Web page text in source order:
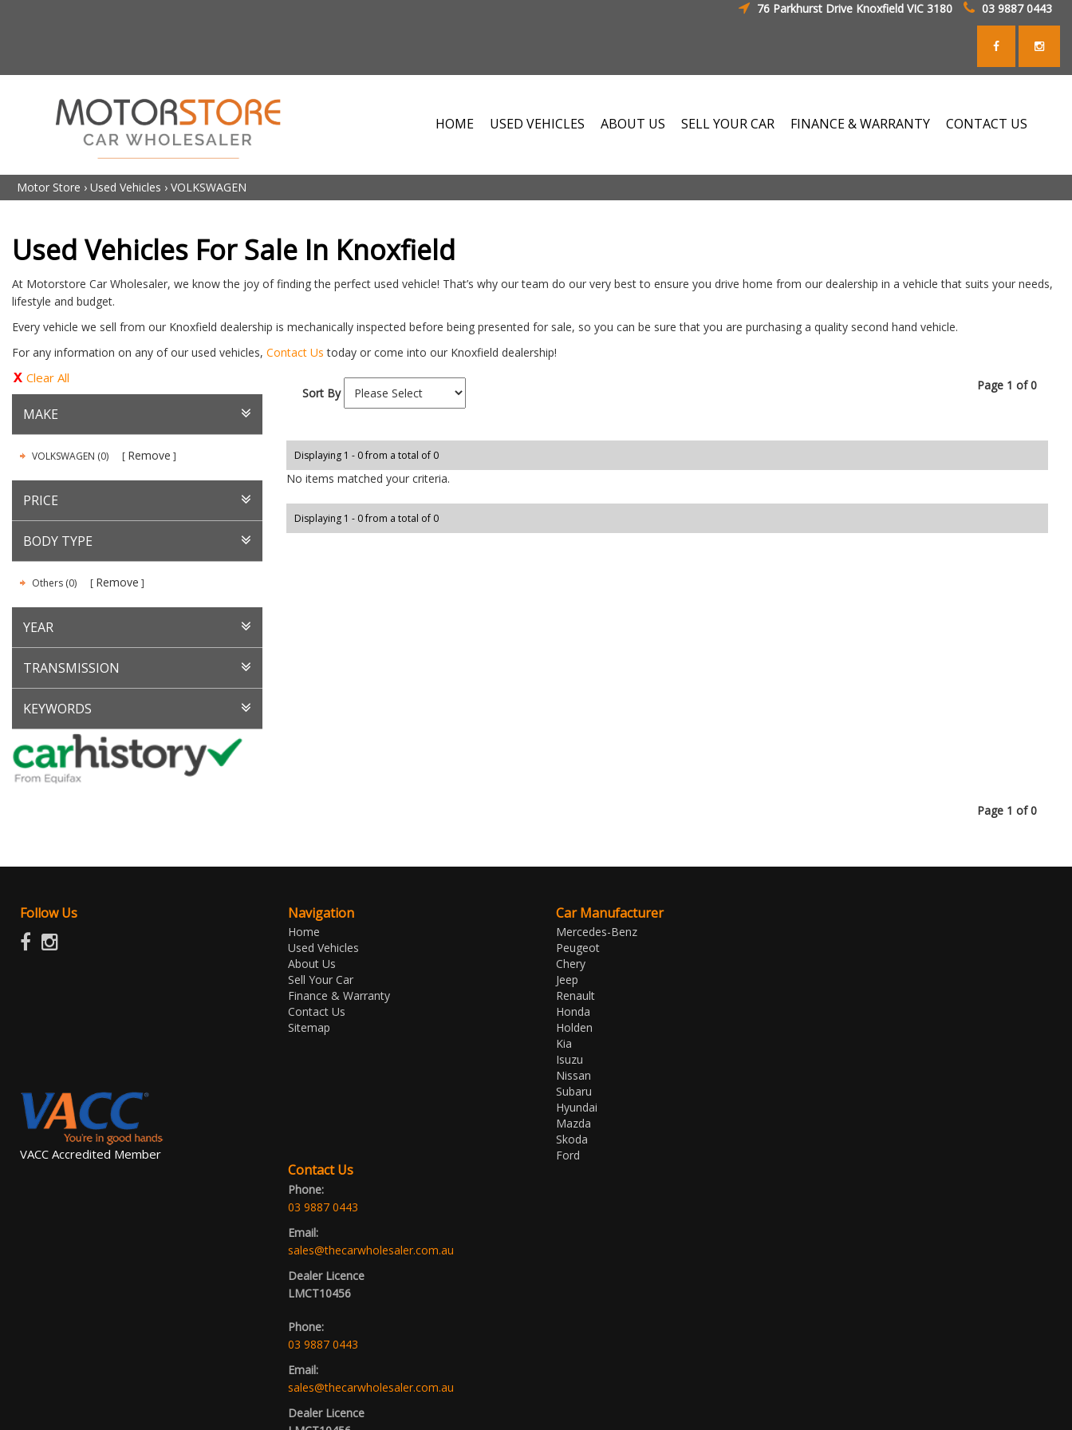
76 Parkhurst Drive Knoxfield VIC 3180 03 9887 0443
HOME USED VEHICLES ABOUT US SELL YOUR CAR FINANCE & WARRANTY CONTACT US
Motor Store › Used Vehicles › VOLKSWAGEN
Used Vehicles For Sale In Knoxfield
At Motorstore Car Wholesaler, we know the joy of finding the perfect used vehicle! That’s why our team do our very best to ensure you drive home from our dealership in a vehicle that suits your needs,
lifestyle and budget.
Every vehicle we sell from our Knoxfield dealership is mechanically inspected before being presented for sale, so you can be sure that you are purchasing a quality second hand vehicle.
For any information on any of our used vehicles, Contact Us today or come into our Knoxfield dealership!
Clear All
MAKE
VOLKSWAGEN (0) Remove
PRICE
BODY TYPE
Others (0) Remove
YEAR
TRANSMISSION
KEYWORDS
Sort By
Page 1 of 0
Displaying 1 - 0 from a total of 0
No items matched your criteria.
Displaying 1 - 0 from a total of 0
Page 1 of 0
Follow Us
VACC Accredited Member
Navigation
Home
Used Vehicles
About Us
Sell Your Car
Finance & Warranty
Contact Us
Sitemap
Car Manufacturer
Mercedes-Benz
Peugeot
Chery
Jeep
Renault
Honda
Holden
Kia
Isuzu
Nissan
Subaru
Hyundai
Mazda
Skoda
Ford
Contact Us
Phone:
03 9887 0443
Email:
sales@thecarwholesaler.com.au
Dealer Licence
LMCT10456
Phone:
03 9887 0443
Email:
sales@thecarwholesaler.com.au
Dealer Licence